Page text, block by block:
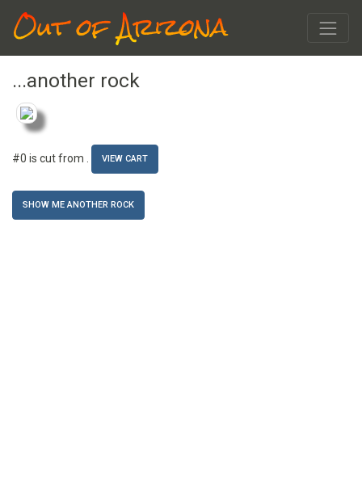
Out of Arizona
...another rock
#0 is cut from VIEW CART
SHOW ME ANOTHER ROCK